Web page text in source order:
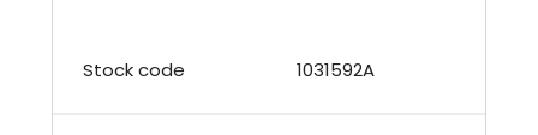
Stock code 1031592A